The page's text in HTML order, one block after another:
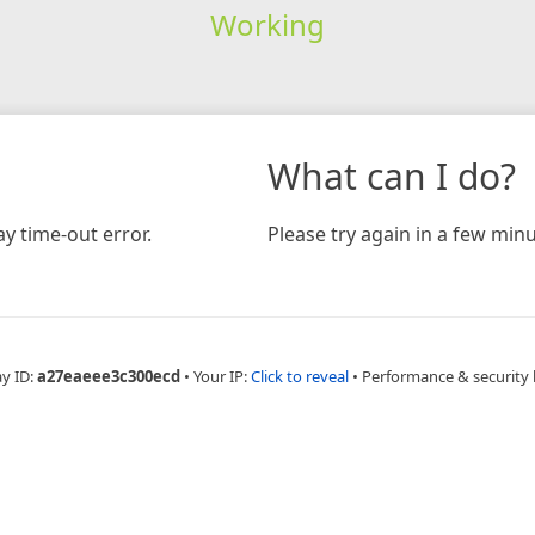
Working
time-out error.
What can I do?
Please try again in a few
ID:a27eaeee3c300ecd • Your IP:Click to reveal • Performance & security